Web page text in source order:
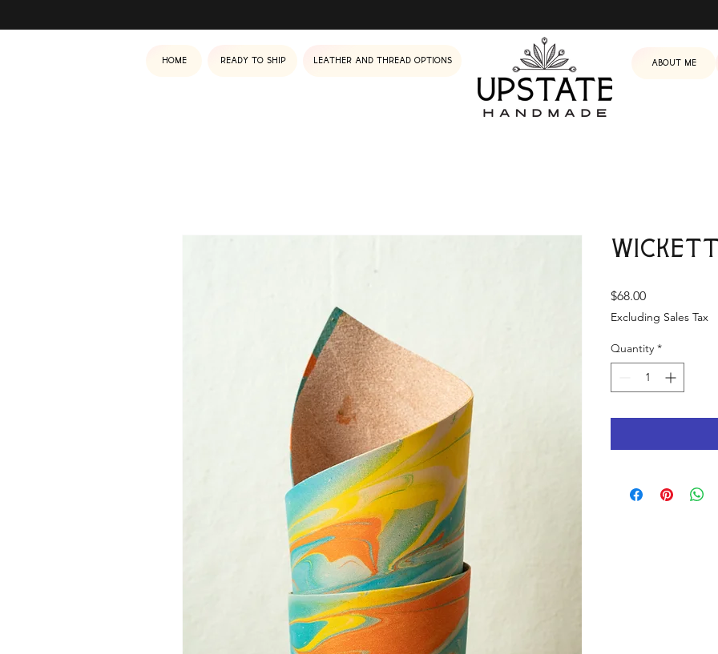
Home Ready to ship Leather and Thread Options About me
$68.00Price
Excluding Sales Tax
Quantity *